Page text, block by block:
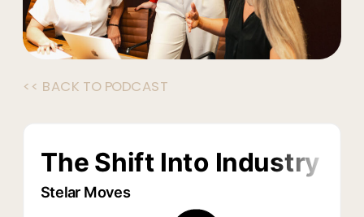
<< BACK TO PODCAST